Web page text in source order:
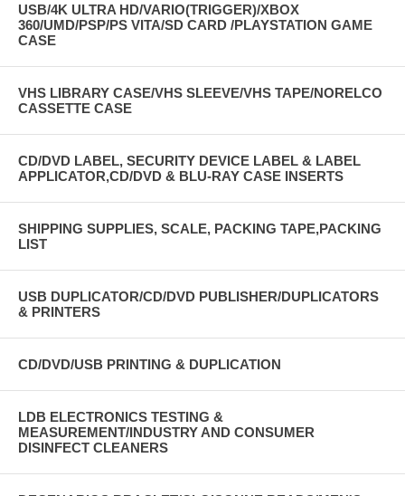
USB/4K ULTRA HD/VARIO(TRIGGER)/XBOX
360/UMD/PSP/PS VITA/SD CARD /PLAYSTATION GAME
CASE
VHS LIBRARY CASE/VHS SLEEVE/VHS TAPE/NORELCO
CASSETTE CASE
CD/DVD LABEL, SECURITY DEVICE LABEL & LABEL
APPLICATOR,CD/DVD & BLU-RAY CASE INSERTS
SHIPPING SUPPLIES, SCALE, PACKING TAPE,PACKING
LIST
USB DUPLICATOR/CD/DVD PUBLISHER/DUPLICATORS
& PRINTERS
CD/DVD/USB PRINTING & DUPLICATION
LDB ELECTRONICS TESTING &
MEASUREMENT/INDUSTRY AND CONSUMER
DISINFECT CLEANERS